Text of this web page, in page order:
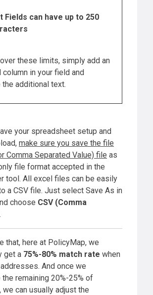
Fields can have up to 250
these limits, simply add an
column in your field and
additional text.
your spreadsheet setup and
make sure you save the file
Comma Separated Value) file as
file format accepted in the
tool. All excel files can be easily
a CSV file. Just select Save As in
choose CSV (Comma
.
that, here at PolicyMap, we
get a 75%-80% match rate when
And once we
remaining 20%-25% of
can usually adjust the